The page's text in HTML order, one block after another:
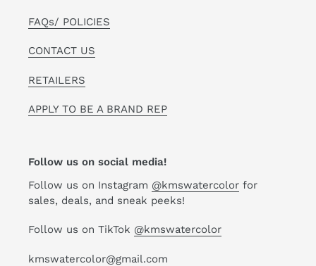
FAQs/ POLICIES
CONTACT US
RETAILERS
APPLY TO BE A BRAND REP
Follow us on social media!
Follow us on Instagram @kmswatercolor for
sales, deals, and sneak peeks!
Follow us on TikTok @kmswatercolor
kmswatercolor@gmail.com